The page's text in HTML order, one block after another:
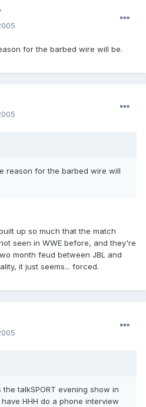
for the barbed wire will be.
reason for the barbed wire will
up so much that the match
seen in WWE before, and they're
month feud between JBL and
it just seems... forced.
talkSPORT evening show in
HHH do a phone interview